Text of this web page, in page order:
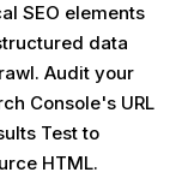
SEO elements
data
Audit your
Console's URL
Test to
HTML.